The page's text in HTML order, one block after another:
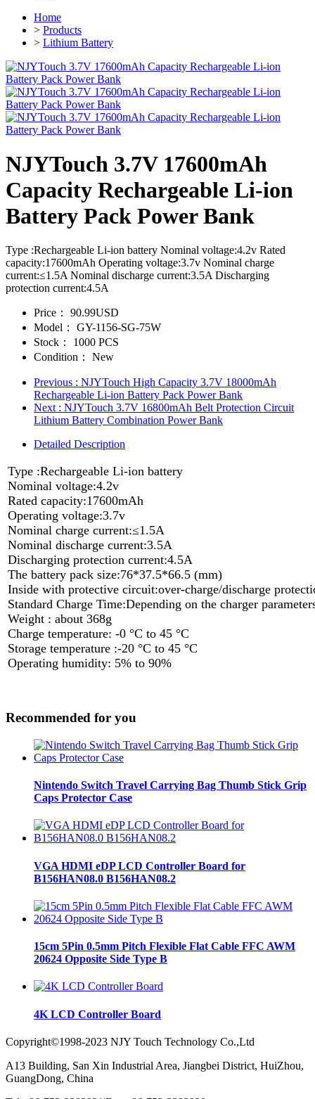
Home
> Products
> Lithium Battery
NJYTouch 3.7V 17600mAh
Capacity Rechargeable Li-ion
Battery Pack Power Bank
Type :Rechargeable Li-ion battery Nominal voltage:4.2v Rated
capacity:17600mAh Operating voltage:3.7v Nominal charge
current:≤1.5A Nominal discharge current:3.5A Discharging
protection current:4.5A
Price：
90.99USD
Model：
GY-1156-SG-75W
Stock：
1000 PCS
Condition：
New
Previous : NJYTouch High Capacity 3.7V 18000mAh
Rechargeable Li-ion Battery Pack Power Bank
Next : NJYTouch 3.7V 16800mAh Belt Protection Circuit
Lithium Battery Combination Power Bank
Detailed Description
Type :Rechargeable Li-ion battery
Nominal voltage:4.2v
Rated capacity:17600mAh
Operating voltage:3.7v
Nominal charge current:≤1.5A
Nominal discharge current:3.5A
Discharging protection current:4.5A
The battery pack size:76*37.5*66.5 (mm)
Inside with protective circuit:over-charge/discharge
Standard Charge Time:Depending on the charger
Weight : about 368g
Charge temperature: -0 °C to 45 °C
Storage temperature :-20 °C to 45 °C
Operating humidity: 5% to 90%
Recommended for you
Nintendo Switch Travel Carrying Bag Thumb Stick Grip
Caps Protector Case
VGA HDMI eDP LCD Controller Board for
B156HAN08.0 B156HAN08.2
15cm 5Pin 0.5mm Pitch Flexible Flat Cable FFC AWM
20624 Opposite Side Type B
4K LCD Controller Board
Copyright©1998-2023 NJY Touch Technology Co.,Ltd
A13 Building, San Xin Industrial Area, Jiangbei District, HuiZhou,
GuangDong, China